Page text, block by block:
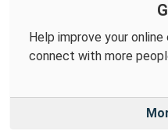
Help improve your
connect with more